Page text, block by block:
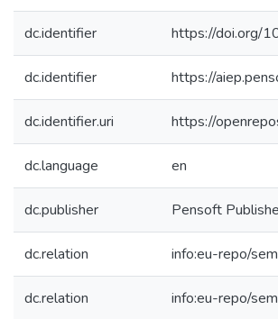
dc.identifier https://doi.org/
dc.identifier https://
dc.identifier.uri https://
dc.language en
dc.publisher Pensoft
dc.relation info:eu-repo/
dc.relation info:eu-repo/